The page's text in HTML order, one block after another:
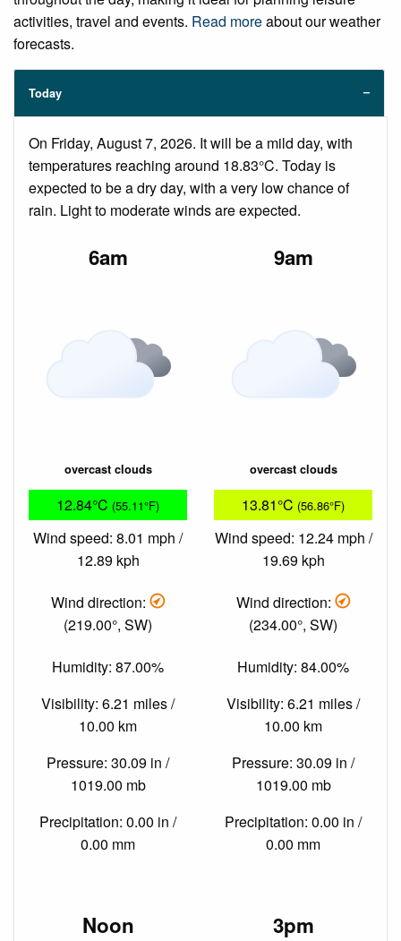
activities, travel and events. Read moreabout our weather
forecasts.
Today
On Friday, August 7, 2026. It will be a mild day, with
temperatures reaching around 18.83°C. Today is
expected to be a dry day, with a very low chance of
rain. Light to moderate winds are expected.
6am
overcast clouds
12.84°C (55.11°F)
Wind speed: 8.01 mph /
12.89 kph
Wind direction:
(219.00°, SW)
Humidity: 87.00%
Visibility: 6.21 miles /
10.00 km
Pressure: 30.09 in /
1019.00 mb
Precipitation: 0.00 in /
0.00 mm
9am
overcast clouds
13.81°C (56.86°F)
Wind speed: 12.24 mph /
19.69 kph
Wind direction:
(234.00°, SW)
Humidity: 84.00%
Visibility: 6.21 miles /
10.00 km
Pressure: 30.09 in /
1019.00 mb
Precipitation: 0.00 in /
0.00 mm
Noon 3pm